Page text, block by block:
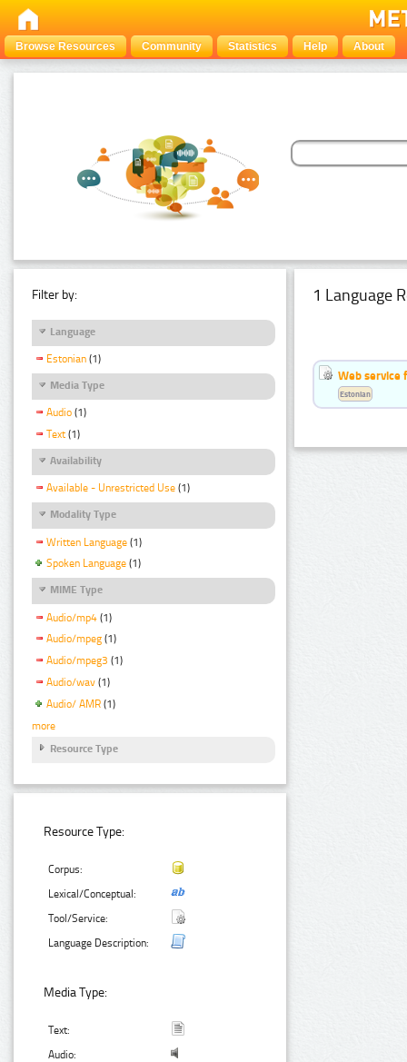
Browse Resources Community Statistics Help About
Filter by:
Language
Estonian (1)
Media Type
Audio (1)
Text (1)
Availability
Available - Unrestricted Use (1)
Modality Type
Written Language (1)
Spoken Language (1)
MIME Type
Audio/mp4 (1)
Audio/mpeg (1)
Audio/mpeg3 (1)
Audio/wav (1)
Audio/ AMR (1)
more
Resource Type
Resource Type:
Corpus:
Lexical/Conceptual:
Tool/Service:
Language Description:
Media Type:
Text:
Audio:
1 Language
Web service
Estonian